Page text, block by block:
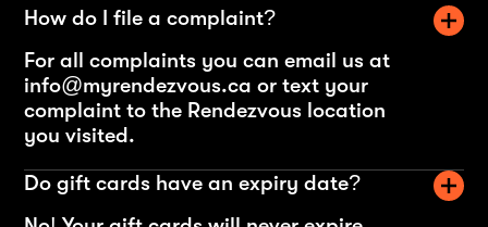
How do I file a complaint?
For all complaints you can email us at
info@myrendezvous.ca or text your
complaint to the Rendezvous location
you visited.
Do gift cards have an expiry date?